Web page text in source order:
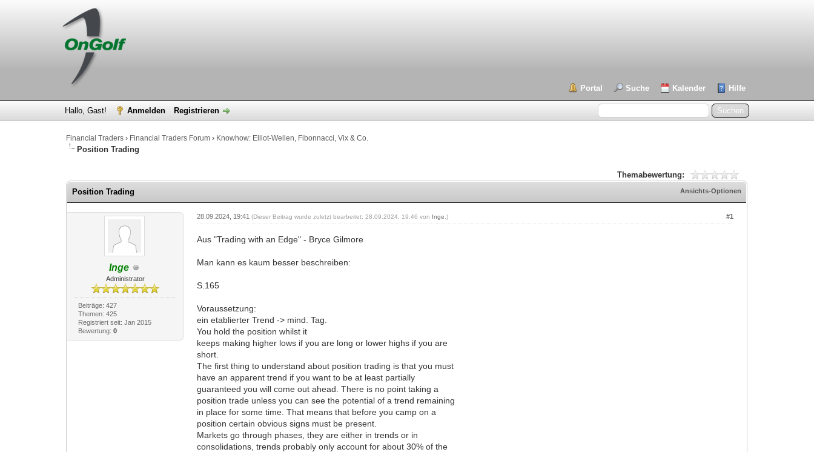
Portal Suche Kalender Hilfe
Hallo, Gast! Anmelden Registrieren
Financial Traders › Financial Traders Forum › Knowhow: Elliot-Wellen, Fibonnacci, Vix & Co.
Position Trading
Themabewertung:
Ansichts-Optionen
Position Trading
Inge
Administrator
Beiträge: 427
Themen: 425
Registriert seit: Jan 2015
Bewertung: 0
#1
28.09.2024, 19:41(Dieser Beitrag wurde zuletzt bearbeitet: 28.09.2024, 19:46 von Inge .)
Aus "Trading with an Edge" - Bryce Gilmore
Man kann es kaum besser beschreiben:
S.165
Voraussetzung:
ein etablierter Trend -> mind. Tag.
You hold the position whilst it
keeps making higher lows if you are long or lower highs if you are
short.
The first thing to understand about position trading is that you must
have an apparent trend if you want to be at least partially
guaranteed you will come out ahead. There is no point taking a
position trade unless you can see the potential of a trend remaining
in place for some time. That means that before you camp on a
position certain obvious signs must be present.
Markets go through phases, they are either in trends or in
consolidations, trends probably only account for about 30% of the